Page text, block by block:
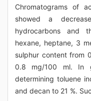
Chromatograms of
showed a
hydrocarbons and
hexane, heptane, 3
sulphur content from
0.8 mg/100 ml. In
determining toluene
and decan to 21 %.